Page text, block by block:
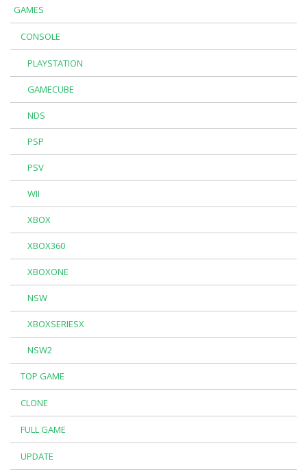
GAMES
CONSOLE
PLAYSTATION
GAMECUBE
NDS
PSP
PSV
WII
XBOX
XBOX360
XBOXONE
NSW
XBOXSERIESX
NSW2
TOP GAME
CLONE
FULL GAME
UPDATE